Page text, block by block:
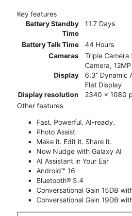
Key features
Battery Standby
Time
11.7 Days
Battery Talk Time
44 Hours
Cameras
Triple Camera
Camera,
Display
6.3” Dynamic
Flat Display
Display resolution
2340 x 1080
Other features
Fast. Powerful. AI-ready.
Photo Assist
Make it. Edit it. Share it.
Now Nudge with Galaxy AI
AI Assistant in Your Ear
Android™ 16
Bluetooth® 5.4
Conversational Gain 15DB
Conversational Gain 19DB